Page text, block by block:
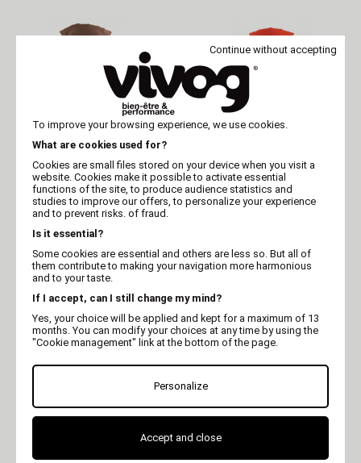
MARTIN
Down jacket - Simply
Collection - Brown
MARTIN
Down jacket - Easy
Collection - Orange
MARTIN
Down jacket - Easy
MARTIN
Down jacket - Easy
Continue without accepting
To improve your browsing experience, we use cookies.
What are cookies used for?
Cookies are small files stored on your device when you visit a
website. Cookies make it possible to activate essential
functions of the site, to produce audience statistics and
studies to improve our offers, to personalize your experience
and to prevent risks. of fraud.
Is it essential?
Some cookies are essential and others are less so. But all of
them contribute to making your navigation more harmonious
and to your taste.
If I accept, can I still change my mind?
Yes, your choice will be applied and kept for a maximum of 13
months. You can modify your choices at any time by using the
"Cookie management" link at the bottom of the page.
Personalize
Accept and close